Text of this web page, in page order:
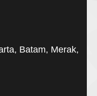
Batam, Merak,